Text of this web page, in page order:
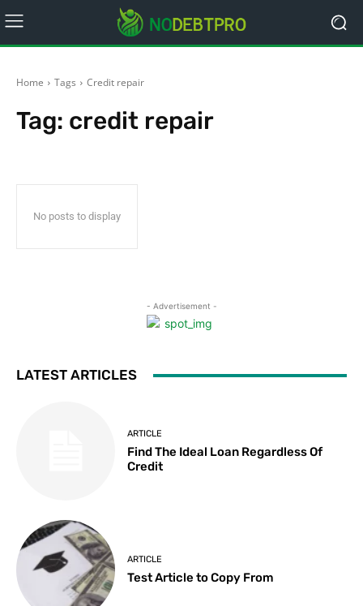
Home Tags Credit repair
Tag: credit repair
No posts to display
- Advertisement -
LATEST ARTICLES
ARTICLE
Find The Ideal Loan Regardless Of
Credit
ARTICLE
Test Article to Copy From